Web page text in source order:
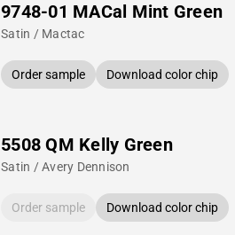
9748-01 MACal Mint Green
Satin / Mactac
Order sample Download color chip
5508 QM Kelly Green
Satin / Avery Dennison
Order sample Download color chip